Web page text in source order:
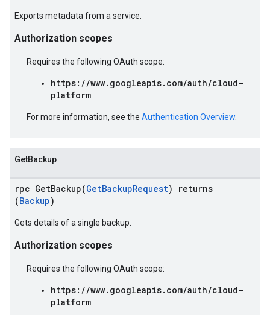
Exports metadata from a service.
Authorization scopes
Requires the following OAuth scope:
https://www.googleapis.com/auth/cloud-
platform
For more information, see the Authentication Overview
GetBackup
rpc GetBackup(GetBackupRequest) returns
(Backup)
Gets details of a single backup.
Authorization scopes
Requires the following OAuth scope:
https://www.googleapis.com/auth/cloud-
platform